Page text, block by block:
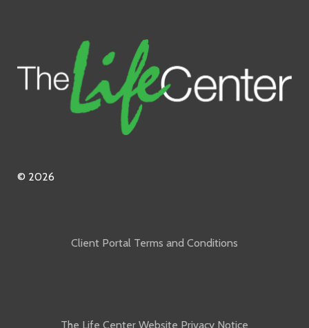
© 2026
Client Portal Terms and Conditions
The Life Center Website Privacy Notice